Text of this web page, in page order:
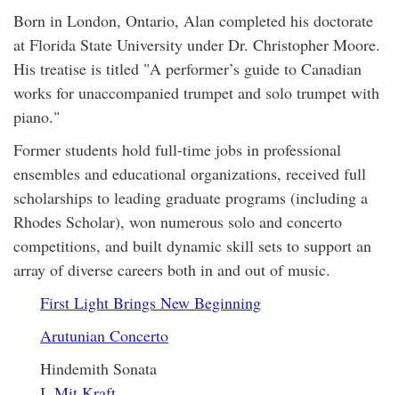
Born in London, Ontario, Alan completed his doctorate
at Florida State University under Dr. Christopher Moore.
His treatise is titled "A performer’s guide to Canadian
works for unaccompanied trumpet and solo trumpet with
piano."
Former students hold full-time jobs in professional
ensembles and educational organizations, received full
scholarships to leading graduate programs (including a
Rhodes Scholar), won numerous solo and concerto
competitions, and built dynamic skill sets to support an
array of diverse careers both in and out of music.
First Light Brings New Beginning
Arutunian Concerto
Hindemith Sonata